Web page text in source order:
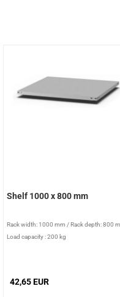
Shelf 1000 x 800 mm
Rack width: 1000 mm /Rack depth: 800
Load capacity : 200 kg
42,65 EUR